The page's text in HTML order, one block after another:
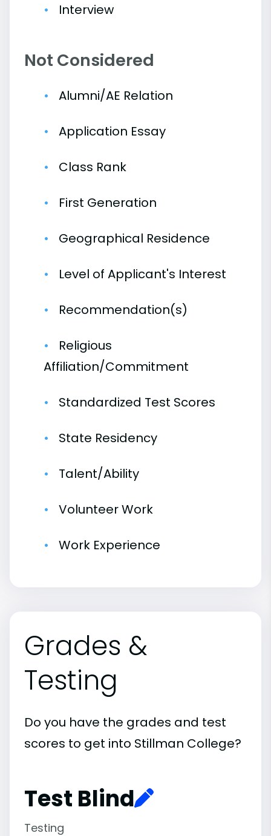
Interview
Not Considered
Alumni/AE Relation
Application Essay
Class Rank
First Generation
Geographical Residence
Level of Applicant's Interest
Recommendation(s)
Religious
Affiliation/Commitment
Standardized Test Scores
State Residency
Talent/Ability
Volunteer Work
Work Experience
Grades &
Testing
Do you have the grades and test
scores to get into Stillman College?
Test Blind
Testing